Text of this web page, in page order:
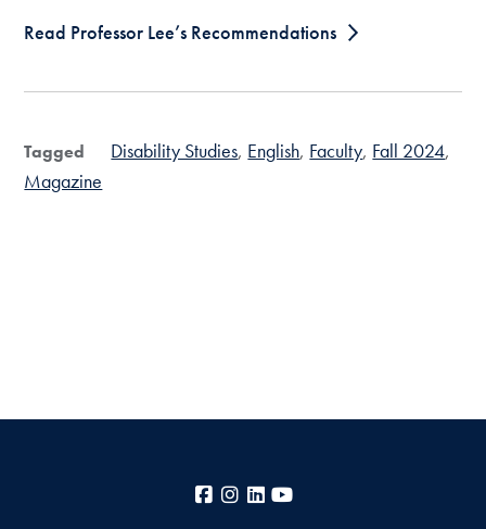
Read Professor Lee’s Recommendations
Tagged Disability Studies English Faculty Fall 2024
Magazine
Facebook
Instagram
LinkedIn